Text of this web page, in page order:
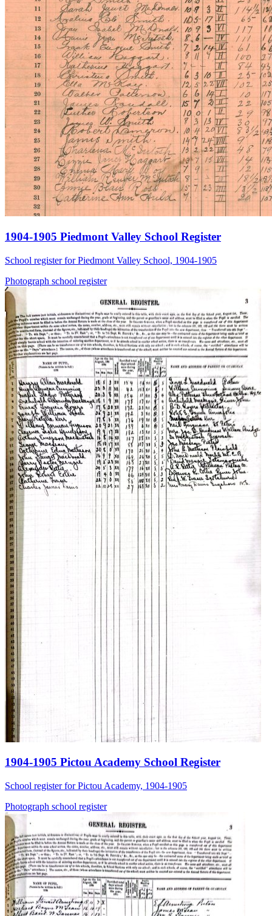
1904-1905 Piedmont Valley School Register
School register for Piedmont Valley School, 1904-1905
Photograph school register
1904-1905 Pictou Academy School Register
School register for Pictou Academy, 1904-1905
Photograph school register